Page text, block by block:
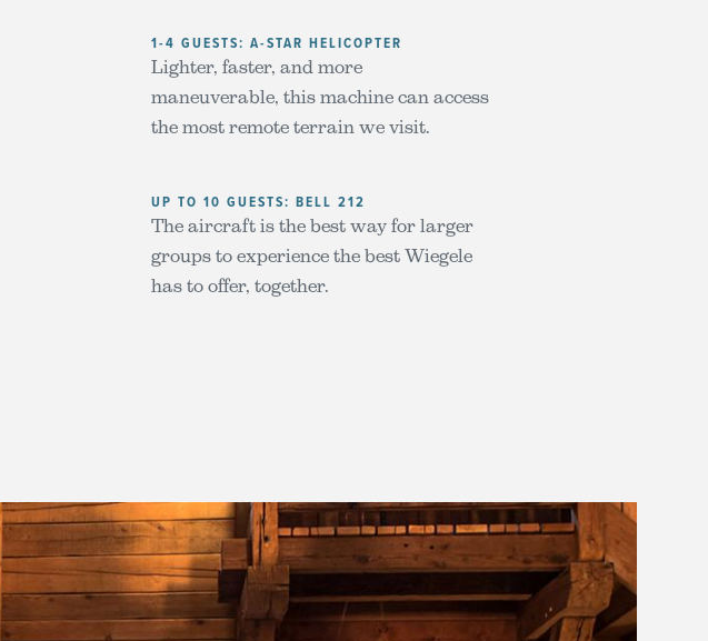
1-4 GUESTS: A-STAR HELICOPTER
Lighter, faster, and more
maneuverable, this machine can access
the most remote terrain we visit.
UP TO 10 GUESTS: BELL 212
The aircraft is the best way for larger
groups to experience the best Wiegele
has to offer, together.